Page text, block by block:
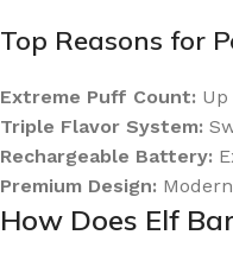
Top Reasons for
Extreme Puff Count:
Triple Flavor System:
Rechargeable Battery:
Premium Design:
How Does Elf